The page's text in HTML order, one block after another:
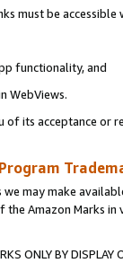
must be
functionality, and
WebViews.
its acceptance or
may make
the Amazon Marks
ONLY BY